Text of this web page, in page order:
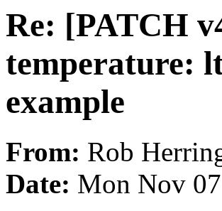
Re: [PATCH
temperature:
example
From: Rob
Date: Mon Nov